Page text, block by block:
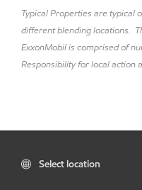
Typical Properties are typical
different blending locations.
ExxonMobil is comprised of
Responsibility for local action
Select location